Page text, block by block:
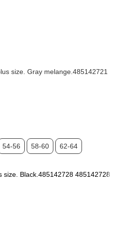
size. Gray melange.485142721
54-56 58-60 62-64